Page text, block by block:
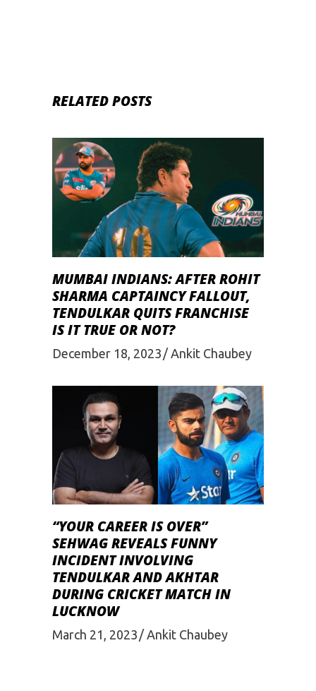
RELATED POSTS
MUMBAI INDIANS: AFTER ROHIT
SHARMA CAPTAINCY FALLOUT,
TENDULKAR QUITS FRANCHISE
IS IT TRUE OR NOT?
December 18, 2023 Ankit Chaubey
“YOUR CAREER IS OVER”
SEHWAG REVEALS FUNNY
INCIDENT INVOLVING
TENDULKAR AND AKHTAR
DURING CRICKET MATCH IN
LUCKNOW
March 21, 2023 Ankit Chaubey